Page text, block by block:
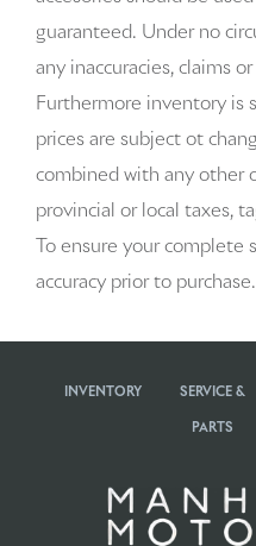
Beverage holders Front
Beverage holders rear Rear
Brake pad warning Brake
Bulb warning Bulb failure
Cargo access Power cargo
Cargo light Cargo area light
Clock Digital clock
guaranteed. Under no
any inaccuracies, claims
Furthermore inventory is
prices are subject ot
combined with any other
provincial or local taxes,
To ensure your
accuracy prior to purchase.
INVENTORY SERVICE &
PARTS